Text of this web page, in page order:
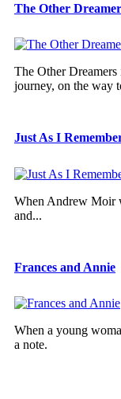
The Other
The Other
journey, on the way
Just As I
When Andrew Moir
and...
Frances and Annie
When a young
a note.